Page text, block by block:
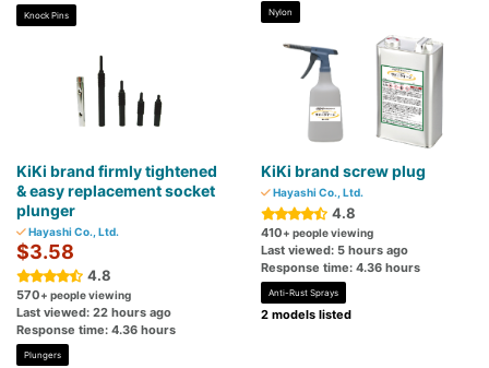
Knock Pins Nylon
KiKi brand firmly tightened
& easy replacement socket
plunger
Hayashi Co., Ltd.
$3.58
4.8
570+ people viewing
Last viewed: 22 hours ago
Response time: 4.36 hours
Plungers
KiKi brand screw plug
Hayashi Co., Ltd.
4.8
410+ people viewing
Last viewed: 5 hours ago
Response time: 4.36 hours
Anti-Rust Sprays
2 models listed